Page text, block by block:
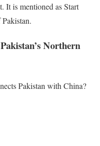
It is mentioned as Start
Northern
Pakistan with China?